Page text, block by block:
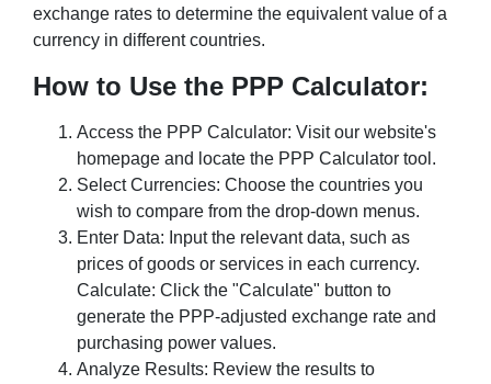
exchange rates to determine the equivalent value of a
currency in different countries.
How to Use the PPP Calculator:
Access the PPP Calculator: Visit our website's
homepage and locate the PPP Calculator tool.
Select Currencies: Choose the countries you
wish to compare from the drop-down menus.
Enter Data: Input the relevant data, such as
prices of goods or services in each currency.
Calculate: Click the "Calculate" button to
generate the PPP-adjusted exchange rate and
purchasing power values.
Analyze Results: Review the results to